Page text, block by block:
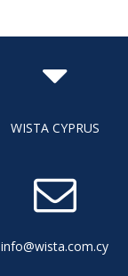
WISTA CYPRUS
info@wista.com.cy